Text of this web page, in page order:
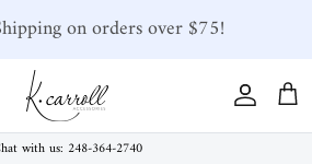
on orders over $75!
AccountCart
with us: 248-364-2740